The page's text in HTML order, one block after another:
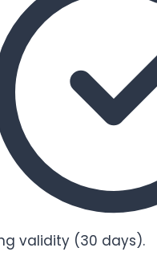
validity (30 days).